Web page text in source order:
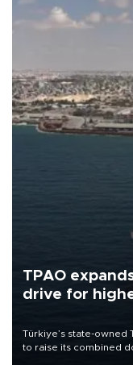
TPAO
drive for
Türkiye’s state-owned
to raise its combined